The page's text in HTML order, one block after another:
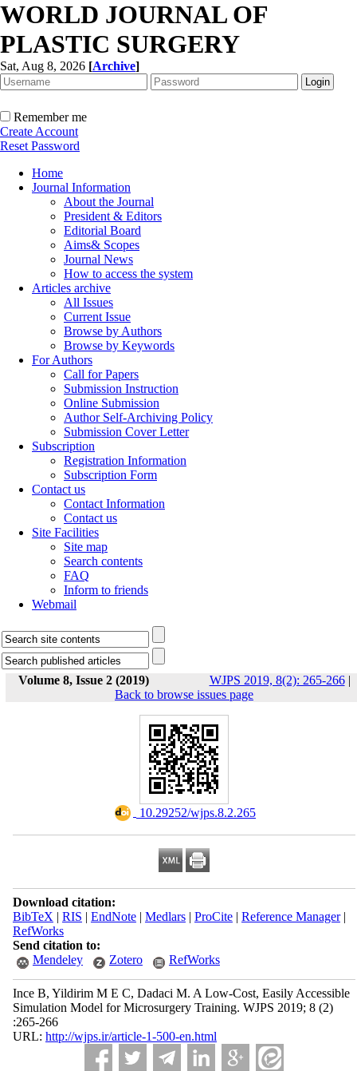
WORLD JOURNAL OF
PLASTIC SURGERY
Sat, Aug 8, 2026 [Archive]
Remember me
Create Account
Reset Password
Home
Journal Information
About the Journal
President & Editors
Editorial Board
Aims& Scopes
Journal News
How to access the system
Articles archive
All Issues
Current Issue
Browse by Authors
Browse by Keywords
For Authors
Call for Papers
Submission Instruction
Online Submission
Author Self-Archiving Policy
Submission Cover Letter
Subscription
Registration Information
Subscription Form
Contact us
Contact Information
Contact us
Site Facilities
Site map
Search contents
FAQ
Inform to friends
Webmail
Volume 8, Issue 2 (2019) WJPS 2019, 8(2): 265-266|
Back to browse issues page
‎ 10.29252/wjps.8.2.265
Download citation:
BibTeX | RIS | EndNote| Medlars| ProCite| Reference Manager|
RefWorks
Send citation to:
Mendeley
Zotero RefWorks
Ince B, Yildirim M E C, Dadaci M. A Low-Cost, Easily Accessible
Simulation Model for Microsurgery Training. WJPS 2019; 8 (2)
:265-266
URL: http://wjps.ir/article-1-500-en.html